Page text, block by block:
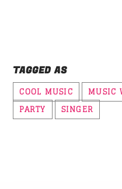
TAGGED AS
COOL MUSIC
MUSIC
PARTY
SINGER